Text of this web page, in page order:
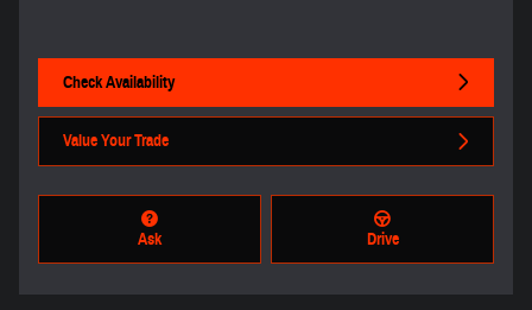
Check Availability
Value Your Trade
Ask Drive